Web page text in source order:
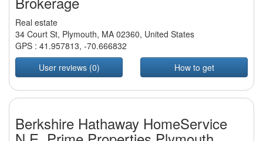
Real estate
34 Court St, Plymouth, MA 02360, United States
GPS : 41.957813, -70.666832
User reviews (0)
How to get
Berkshire Hathaway HomeService